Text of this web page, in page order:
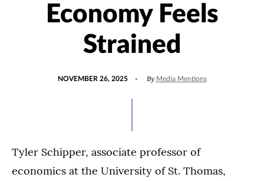
Economy Feels
Strained
NOVEMBER 26, 2025
26,
By Media Mentions
Tyler Schipper, associate professor of
economics at the University of St. Thomas,